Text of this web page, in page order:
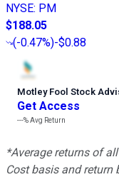
NYSE: PM
$188.05
(-0.47%)-$0.88
Motley Fool Stock
Get Access
---%Avg Return
*Average returns of
Cost basis and return